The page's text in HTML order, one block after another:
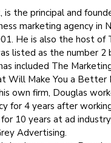
the principal and
marketing agency in
He is also the host of
listed as the number 2
included The
Will Make You a Better
own firm, Douglas
for 4 years after
10 years at ad
Advertising.